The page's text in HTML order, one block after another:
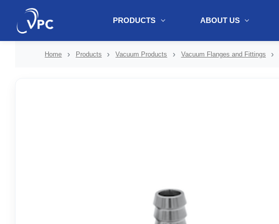
PRODUCTS ABOUT US
Home Products Vacuum Products Vacuum Flanges and Fittings